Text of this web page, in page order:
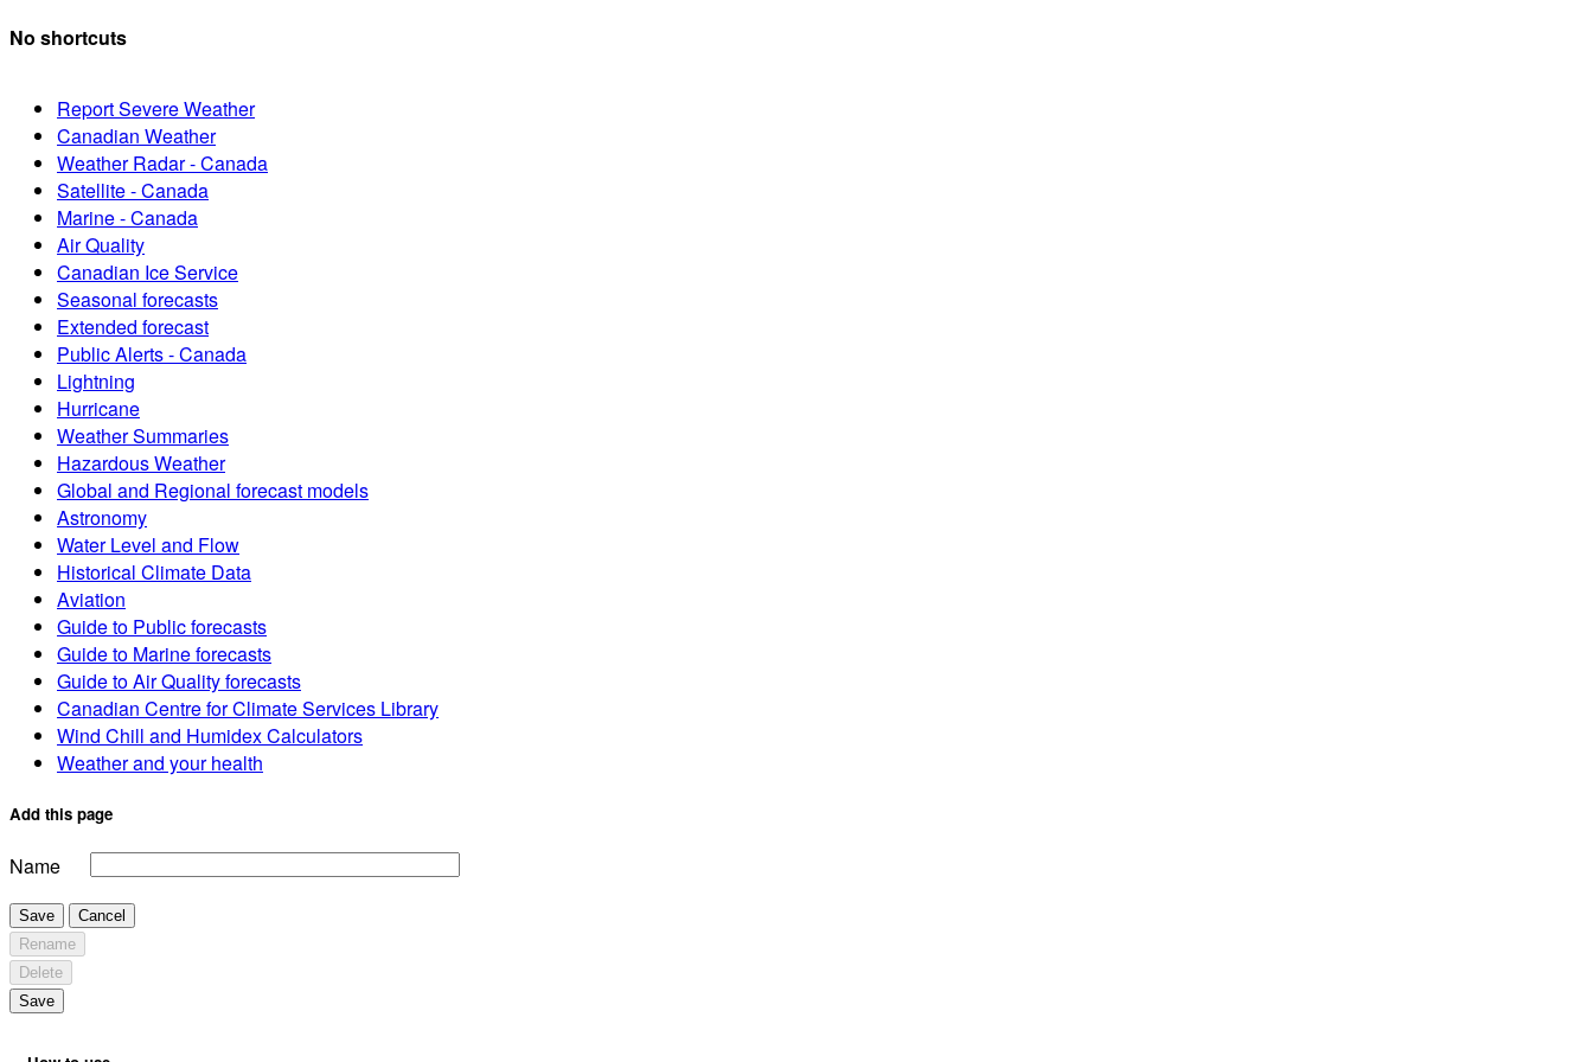
No shortcuts
Report Severe Weather
Canadian Weather
Weather Radar - Canada
Satellite - Canada
Marine - Canada
Air Quality
Canadian Ice Service
Seasonal forecasts
Extended forecast
Public Alerts - Canada
Lightning
Hurricane
Weather Summaries
Hazardous Weather
Global and Regional forecast models
Astronomy
Water Level and Flow
Historical Climate Data
Aviation
Guide to Public forecasts
Guide to Marine forecasts
Guide to Air Quality forecasts
Canadian Centre for Climate Services Library
Wind Chill and Humidex Calculators
Weather and your health
Add this page
Name
Save
Cancel
Rename
Delete
Save